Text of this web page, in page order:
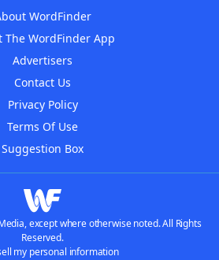
WordFinder
The WordFinder App
Advertisers
Contact Us
Privacy Policy
Terms Of Use
Suggestion Box
except where otherwise noted. All Rights
Reserved.
my personal information